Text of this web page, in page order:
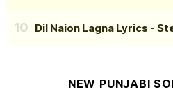
Dil Naion Lagna Lyrics -
NEW PUNJABI